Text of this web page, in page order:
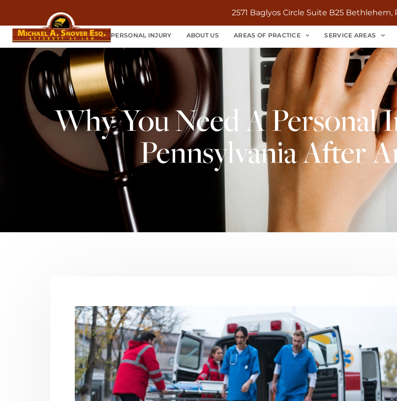
2571 Baglyos Circle Suite B25 Bethlehem,
PERSONAL INJURY ABOUT US AREAS OF PRACTICE SERVICE AREAS
Why You Need A
Pennsylvania After